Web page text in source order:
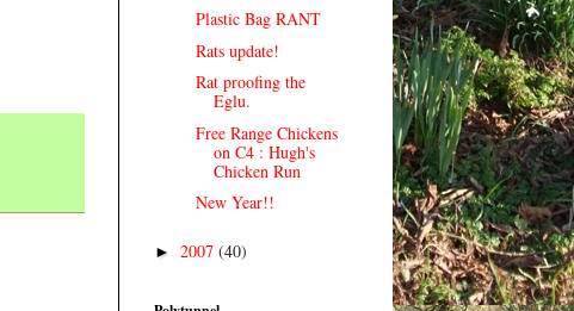
Plastic Bag RANT
Rats update!
Rat proofing the
Eglu.
Free Range Chickens
on C4 : Hugh's
Chicken Run
New Year!!
► 2007 (40)